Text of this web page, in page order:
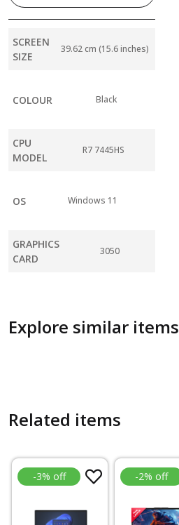
SCREEN
SIZE
39.62 cm (15.6 inches)
COLOUR Black
CPU
MODEL
R7 7445HS
OS Windows 11
GRAPHICS
CARD
3050
Explore similar items
Related items
-3% off -2% off